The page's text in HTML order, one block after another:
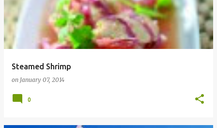
Steamed Shrimp
on January 07, 2014
0